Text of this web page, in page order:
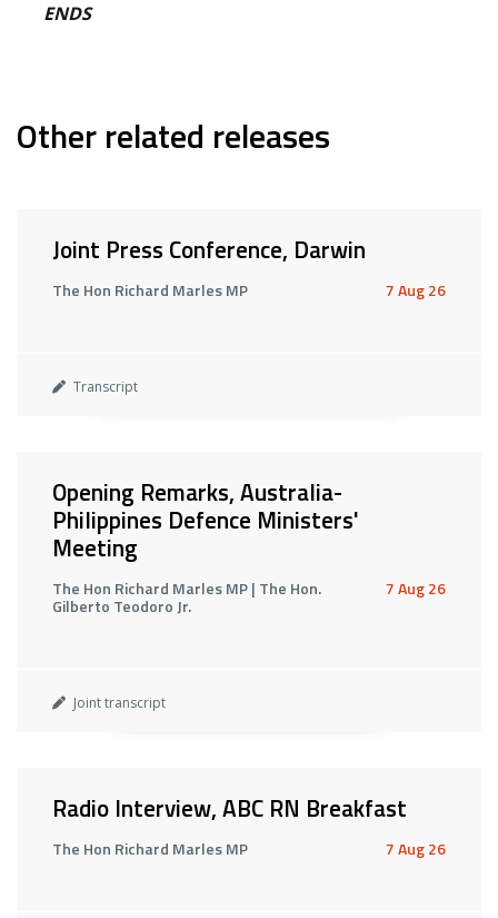
ENDS
Other related releases
Joint Press Conference, Darwin
The Hon Richard Marles MP 7 Aug 26
Transcript
Opening Remarks, Australia-
Philippines Defence Ministers'
Meeting
The Hon Richard Marles MP | The Hon.
Gilberto Teodoro Jr.
7 Aug 26
Joint transcript
Radio Interview, ABC RN Breakfast
The Hon Richard Marles MP 7 Aug 26